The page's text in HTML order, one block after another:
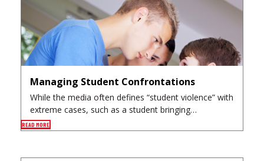
Managing Student Confrontations
While the media often defines “student violence” with
extreme cases, such as a student bringing…
READ MORE